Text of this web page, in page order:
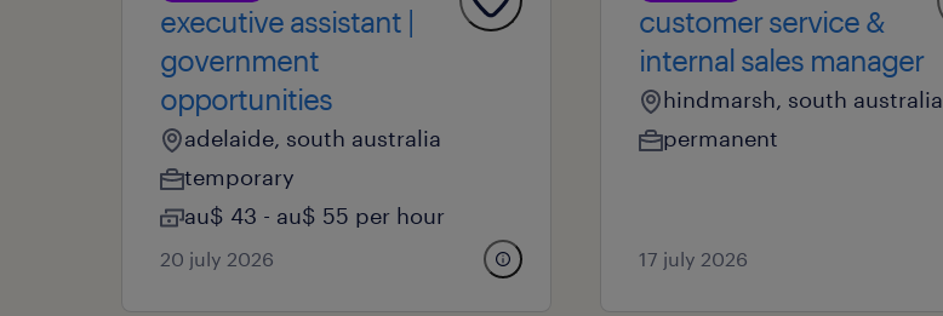
executive assistant |
government
opportunities
adelaide, south australia
temporary
au$ 43 - au$ 55 per hour
20 july 2026
customer service &
internal sales manager
hindmarsh, south australia
permanent
17 july 2026